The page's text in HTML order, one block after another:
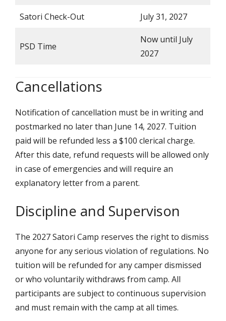
Satori Check-Out July 31, 2027
PSD Time
Now until July
2027
Cancellations
Notification of cancellation must be in writing and
postmarked no later than June 14, 2027. Tuition
paid will be refunded less a $100 clerical charge.
After this date, refund requests will be allowed only
in case of emergencies and will require an
explanatory letter from a parent.
Discipline and Supervison
The 2027 Satori Camp reserves the right to dismiss
anyone for any serious violation of regulations. No
tuition will be refunded for any camper dismissed
or who voluntarily withdraws from camp. All
participants are subject to continuous supervision
and must remain with the camp at all times.